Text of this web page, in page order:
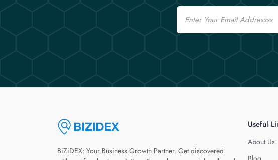
Email
BiZiDEX: Your Business Growth Partner. Get discovered
Useful
About Us